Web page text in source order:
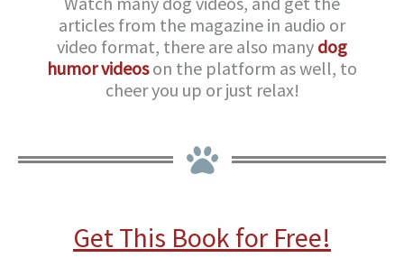
articles from the magazine in audio or
video format, there are also many dog
humor videoson the platform as well, to
cheer you up or just relax!
Get This Book for Free!